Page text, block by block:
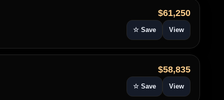
$61,250
☆ Save View
$58,835
☆ Save View